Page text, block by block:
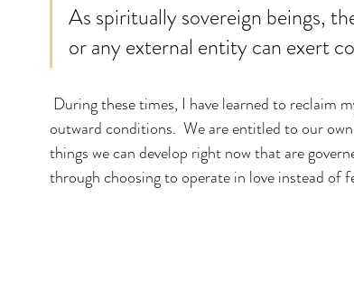
As spiritually sovereign beings,
or any external entity can exert
outward conditions.  We are entitled to our
things we can develop right now that are
through choosing to operate in love instead of